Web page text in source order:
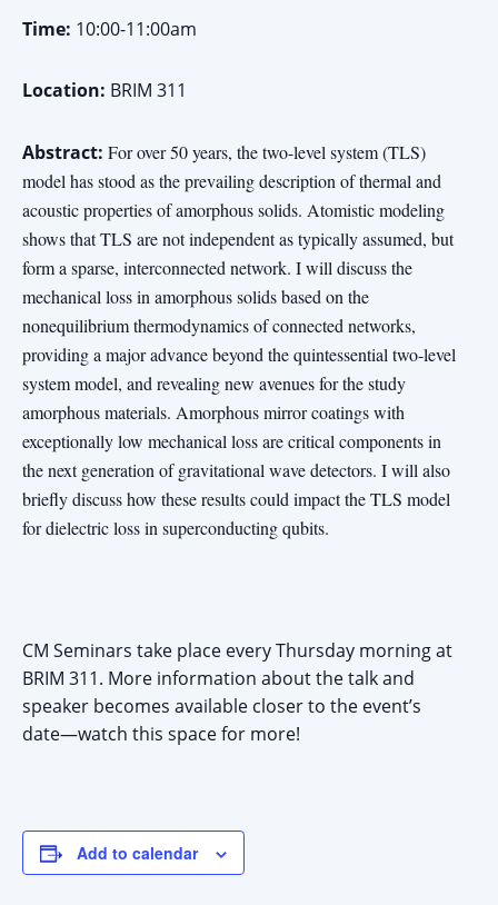
Time: 10:00-11:00am
Location: BRIM 311
Abstract: For over 50 years, the two-level system (TLS)
model has stood as the prevailing description of thermal and
acoustic properties of amorphous solids. Atomistic modeling
shows that TLS are not independent as typically assumed, but
form a sparse, interconnected network. I will discuss the
mechanical loss in amorphous solids based on the
nonequilibrium thermodynamics of connected networks,
providing a major advance beyond the quintessential two-level
system model, and revealing new avenues for the study
amorphous materials. Amorphous mirror coatings with
exceptionally low mechanical loss are critical components in
the next generation of gravitational wave detectors. I will also
briefly discuss how these results could impact the TLS model
for dielectric loss in superconducting qubits.
CM Seminars take place every Thursday morning at
BRIM 311. More information about the talk and
speaker becomes available closer to the event’s
date—watch this space for more!
Add to calendar